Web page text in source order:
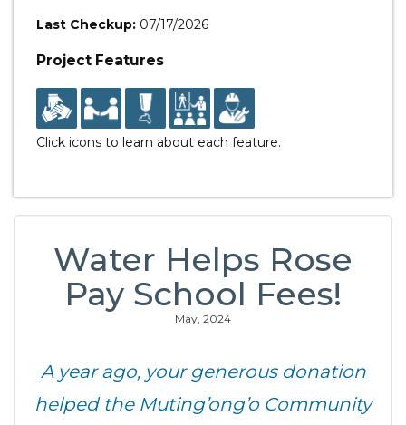
Last Checkup: 07/17/2026
Project Features
Click icons to learn about each feature.
Water Helps Rose
Pay School Fees!
May, 2024
A year ago, your generous donation
helped the Muting’ong’o Community